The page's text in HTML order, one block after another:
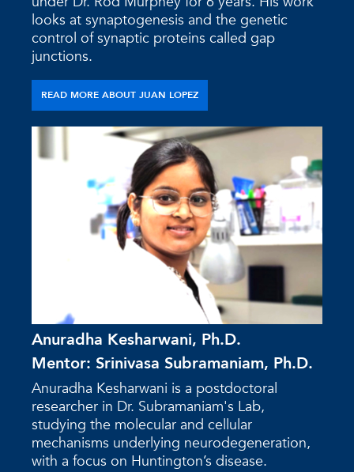
looks at synaptogenesis and the genetic
control of synaptic proteins called gap
junctions.
READ MORE ABOUT JUAN LOPEZ
Anuradha Kesharwani, Ph.D.
Mentor: Srinivasa Subramaniam, Ph.D.
Anuradha Kesharwani is a postdoctoral
researcher in Dr. Subramaniam's Lab,
studying the molecular and cellular
mechanisms underlying neurodegeneration,
with a focus on Huntington’s disease.